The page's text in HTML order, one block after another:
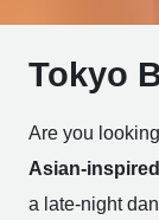
Tokyo
Are you
Asian-
a late-night